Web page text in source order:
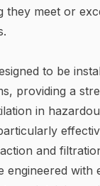
they meet or
to be
providing a
in
and
engineered with